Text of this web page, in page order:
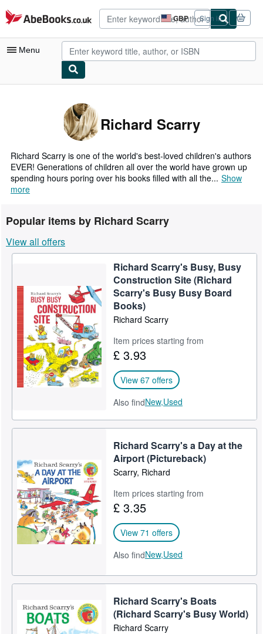
Skip to main content
AbeBooks.co.uk GBP
Site
shopping
preferences
Sign in
Menu
Advanced Search
Browse Collections
Rare Books
Art & Collectables
Textbooks
Sellers
Start Selling
CLOSE
Richard Scarry
Richard Scarry is one of the world's best-loved children's authors
EVER! Generations of children all over the world have grown up
spending hours poring over his books filled with all the... Show
more
Popular items by Richard Scarry
View all offers
Richard Scarry's Busy, Busy
Construction Site (Richard
Scarry's Busy Busy Board
Books)
Richard Scarry
Item prices starting from
£ 3.93
View 67 offers
Also findNew,Used
Richard Scarry's a Day at the
Airport (Pictureback)
Scarry, Richard
Item prices starting from
£ 3.35
View 71 offers
Also findNew,Used
Richard Scarry's Boats
(Richard Scarry's Busy World)
Richard Scarry